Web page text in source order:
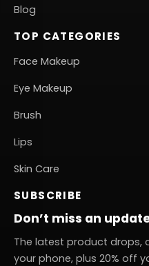
Blog
TOP CATEGORIES
Face Makeup
Eye Makeup
Brush
Lips
Skin Care
SUBSCRIBE
Don’t miss an
The latest product drops,
your phone, plus 20% off